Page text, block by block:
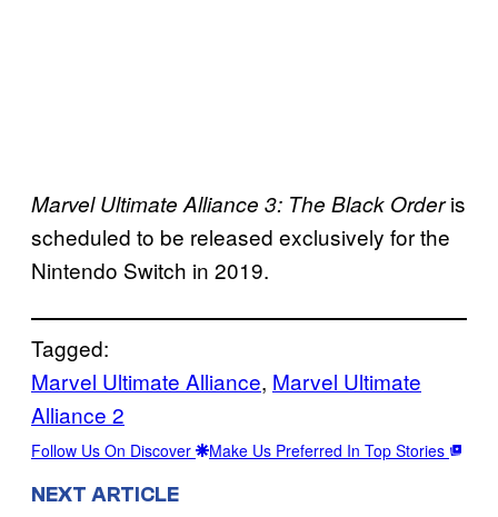
Marvel Ultimate Alliance 3: The Black Orderis
scheduled to be released exclusively for the
Nintendo Switch in 2019.
Tagged:
Marvel Ultimate Alliance, Marvel Ultimate
Alliance 2
Follow Us On Discover Make Us Preferred In Top Stories
NEXT ARTICLE